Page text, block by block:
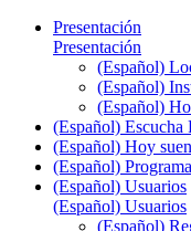
Presentación
Presentación
(Español)
(Español)
(Español)
(Español)
(Español) Hoy
(Español)
(Español) Usuarios
(Español) Usuarios
(Español)